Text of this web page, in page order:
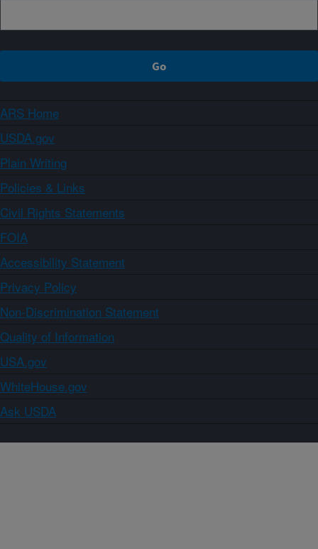
ARS Home
USDA.gov
Plain Writing
Policies & Links
Civil Rights Statements
FOIA
Accessibility Statement
Privacy Policy
Non-Discrimination Statement
Quality of Information
USA.gov
WhiteHouse.gov
Ask USDA